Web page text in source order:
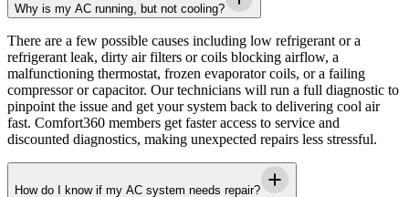
Why is my AC running, but not cooling?
There are a few possible causes including low refrigerant or a
refrigerant leak, dirty air filters or coils blocking airflow, a
malfunctioning thermostat, frozen evaporator coils, or a failing
compressor or capacitor. Our technicians will run a full diagnostic to
pinpoint the issue and get your system back to delivering cool air
fast. Comfort360 members get faster access to service and
discounted diagnostics, making unexpected repairs less stressful.
How do I know if my AC system needs repair?